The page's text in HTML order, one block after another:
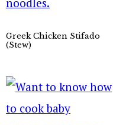
Greek Chicken Stifado
(Stew)